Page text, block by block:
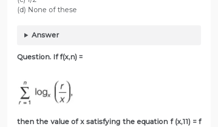
(d) None of these
Answer
Question. If f(x,n) =
then the value of x satisfying the equation f (x,11) = f